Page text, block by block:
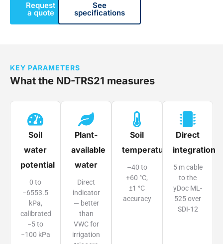
Request
a quote
See
specifications
KEY PARAMETERS
What the ND-TRS21 measures
Soil
water
potential
0 to
−6553.5
kPa,
calibrated
−5 to
−100 kPa
Plant-
available
water
Direct
indicator
— better
than
VWC for
irrigation
Soil
temperature
–40 to
+60 °C,
±1 °C
accuracy
Direct
integration
5 m cable
to the
yDoc ML-
525 over
SDI-12